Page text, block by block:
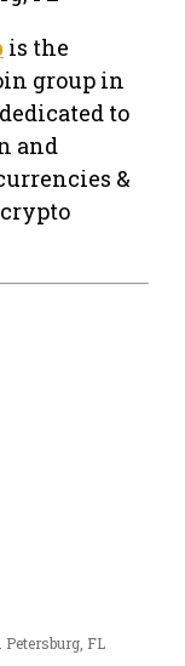
is the
group in
to
and
&
Petersburg, FL